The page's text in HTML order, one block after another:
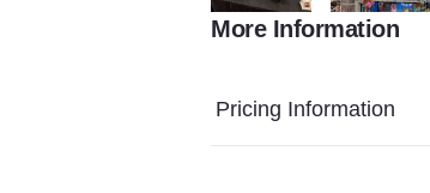
IMG 4730 (1) new hashima
More Information
Pricing Information